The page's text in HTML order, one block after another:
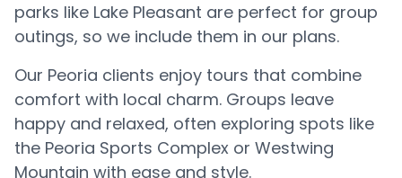
parks like Lake Pleasant are perfect for group
outings, so we include them in our plans.
Our Peoria clients enjoy tours that combine
comfort with local charm. Groups leave
happy and relaxed, often exploring spots like
the Peoria Sports Complex or Westwing
Mountain with ease and style.